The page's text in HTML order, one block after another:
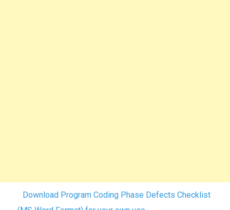
Download Program Coding Phase Defects Checklist